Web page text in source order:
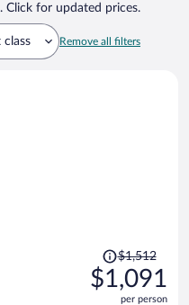
Click for updated prices.
class Remove all filters
Price
was
$1,512,
$1,512
$1,091
per person